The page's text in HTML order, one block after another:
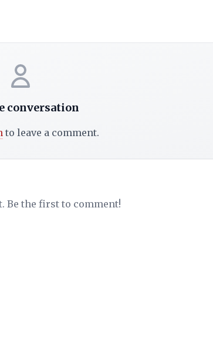
conversation
to leave a comment.
Be the first to comment!